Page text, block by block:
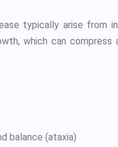
typically arise from
which can compress
balance (ataxia)